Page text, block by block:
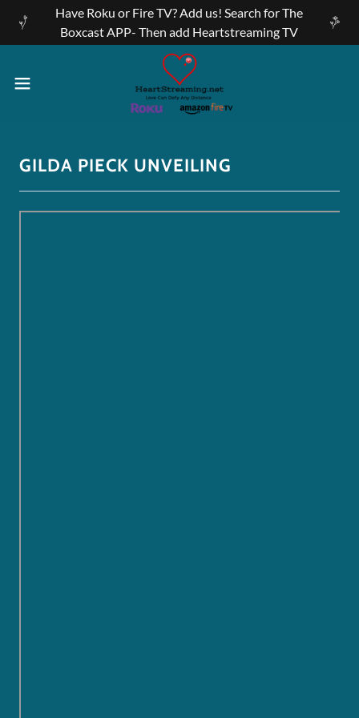
Have Roku or Fire TV? Add us! Search for The
Boxcast APP- Then add Heartstreaming TV
GILDA PIECK UNVEILING